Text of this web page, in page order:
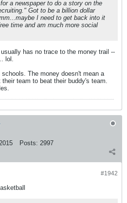
a newspaper to do a story on the
Got to be a billion dollar
I need to get back into it
time and am much more social
has no trace to the money trail --
lol.
The money doesn't mean a
team to beat their buddy's team.
Posts: 2997
#1942